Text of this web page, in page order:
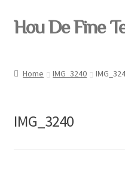
Skip
to
Skip
to
Hou De Fine
Home IMG_3240
IMG_3240